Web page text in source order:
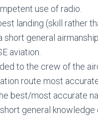
use of radio.
landing (skill rather
short general
aviation.
to the crew of the
route most
best/most accurate
general knowledge